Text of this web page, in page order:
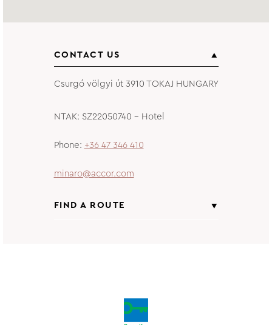
CONTACT US
Csurgó völgyi út 3910 TOKAJ HUNGARY
NTAK: SZ22050740 – Hotel
Phone +36 47 346 410
minaro@accor.com
FIND A ROUTE
Minaro Hotel Tokaj MGallery